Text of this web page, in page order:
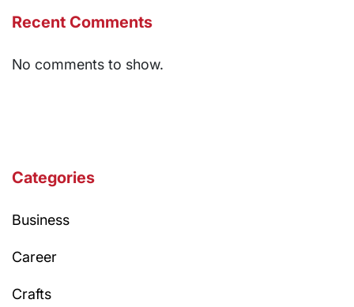
Recent Comments
No comments to show.
Categories
Business
Career
Crafts